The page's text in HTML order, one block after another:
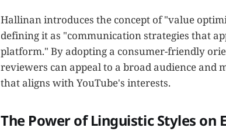
Hallinan introduces the concept of "value
defining it as "communication strategies that
platform." By adopting a consumer-friendly
reviewers can appeal to a broad audience
that aligns with YouTube's interests.
The Power of Linguistic Styles on